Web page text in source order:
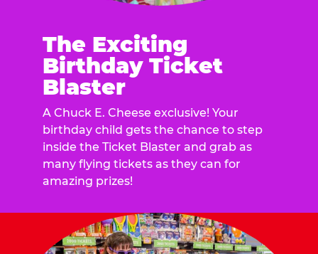
The Exciting
Birthday Ticket
Blaster
A Chuck E. Cheese exclusive! Your
birthday child gets the chance to step
inside the Ticket Blaster and grab as
many flying tickets as they can for
amazing prizes!